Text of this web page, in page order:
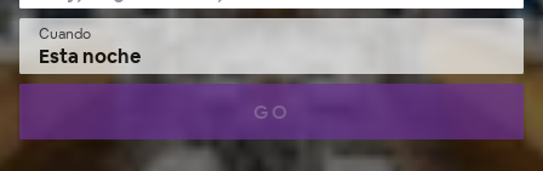
Cuando
Esta noche
GO